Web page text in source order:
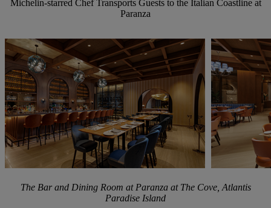
Michelin-starred Chef Transports Guests to the Italian Coastline at
Paranza
The Bar and Dining Room at Paranza at The Cove, Atlantis
Paradise Island